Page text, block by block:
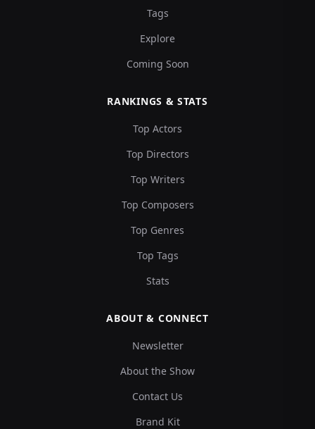
Tags
Explore
Coming Soon
RANKINGS & STATS
Top Actors
Top Directors
Top Writers
Top Composers
Top Genres
Top Tags
Stats
ABOUT & CONNECT
Newsletter
About the Show
Contact Us
Brand Kit